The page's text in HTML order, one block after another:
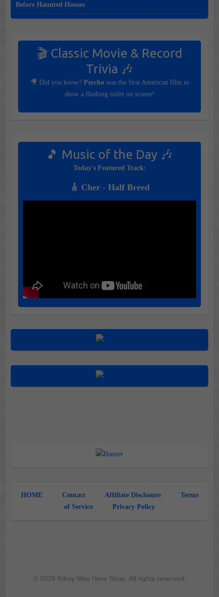
Before Haunted Houses
🎬 Classic Movie & Record
Trivia 🎶
🎥 Did you know? Psychowas the first American film to
show a flushing toilet on screen!
🎵 Music of the Day 🎶
Today's Featured Track:
🎸 Cher - Half Breed
HOME Contact Affiliate Disclosure
Terms
of Service
Privacy Policy
© 2026 Kilroy Was Here Shop. All rights reserved.